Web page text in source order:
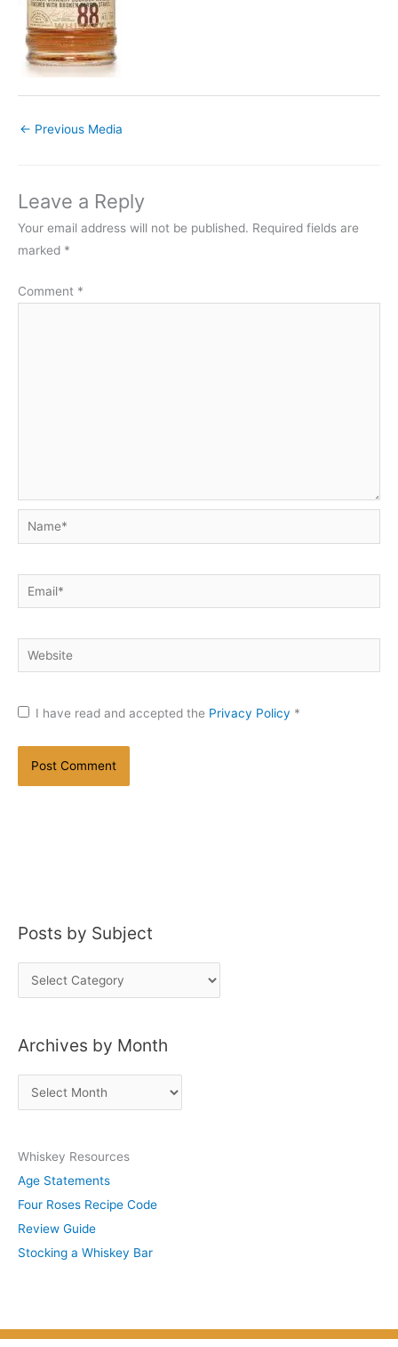
← Previous Media
Leave a Reply
Your email address will not be published. Required fields are
marked *
Comment *
Name*
Email*
Website
I have read and accepted the Privacy Policy *
Posts by Subject
o
t
u
b
j
e
c
Archives by Month
r
h
i
v
e
s
Whiskey Resources
Age Statements
Four Roses Recipe Code
Review Guide
Stocking a Whiskey Bar